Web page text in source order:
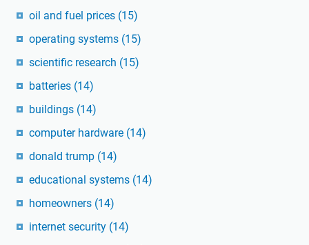
oil and fuel prices (15)
operating systems (15)
scientific research (15)
batteries (14)
buildings (14)
computer hardware (14)
donald trump (14)
educational systems (14)
homeowners (14)
internet security (14)